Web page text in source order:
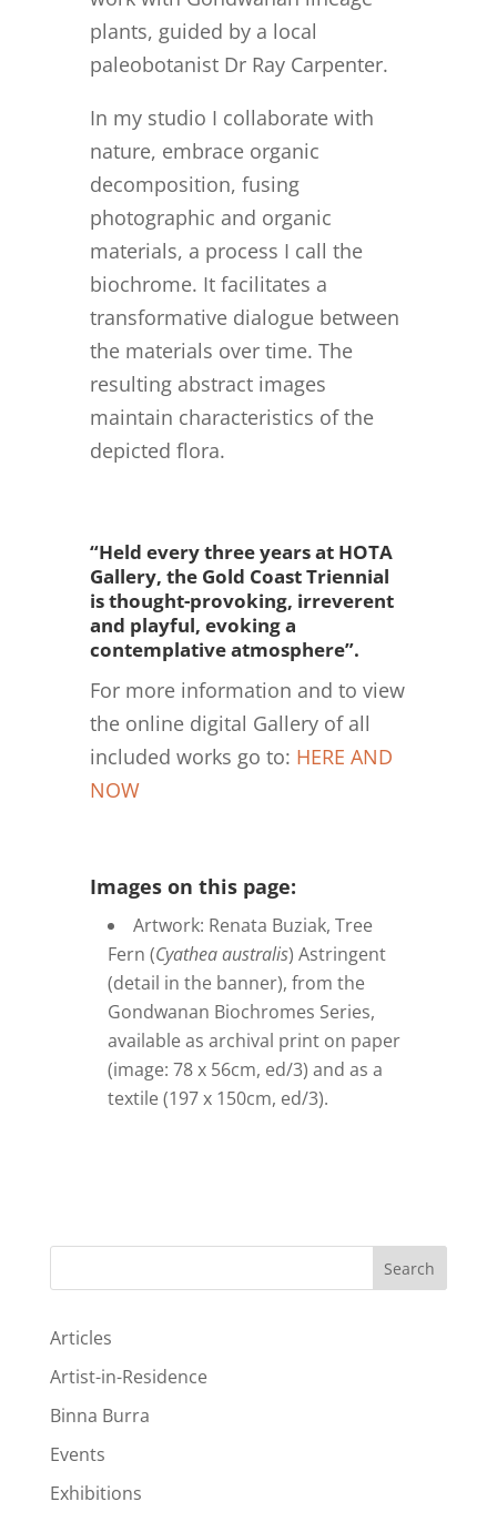
plants, guided by a local
paleobotanist Dr Ray Carpenter.
In my studio I collaborate with
nature, embrace organic
decomposition, fusing
photographic and organic
materials, a process I call the
biochrome. It facilitates a
transformative dialogue between
the materials over time. The
resulting abstract images
maintain characteristics of the
depicted flora.
“Held every three years at HOTA
Gallery, the Gold Coast Triennial
is thought-provoking, irreverent
and playful, evoking a
contemplative atmosphere”.
For more information and to view
the online digital Gallery of all
included works go to: HERE AND
NOW
Images on this page:
Artwork: Renata Buziak, Tree
Fern (Cyathea australis) Astringent
(detail in the banner), from the
Gondwanan Biochromes Series,
available as archival print on paper
(image: 78 x 56cm, ed/3) and as a
textile (197 x 150cm, ed/3).
Search
Articles
Artist-in-Residence
Binna Burra
Events
Exhibitions